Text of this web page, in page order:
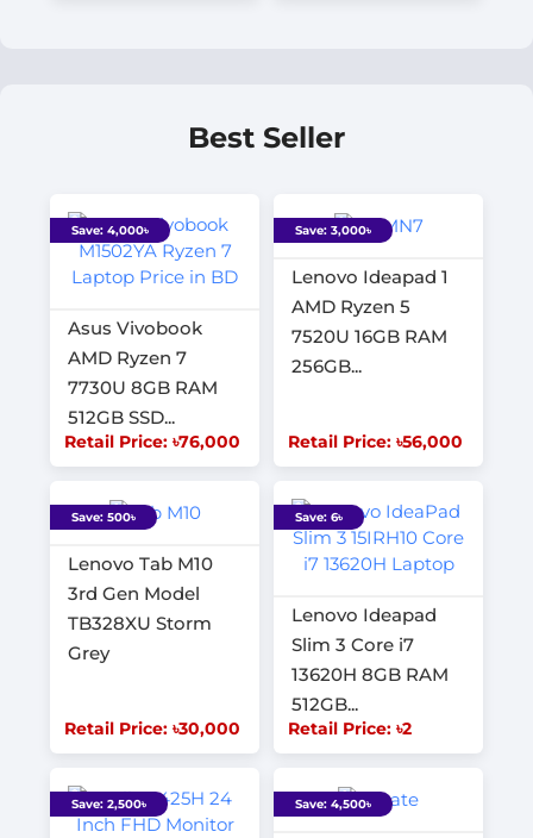
Best Seller
Save: 4,000৳
Asus Vivobook
AMD Ryzen 7
7730U 8GB RAM
512GB SSD...
Retail Price: ৳76,000
Save: 3,000৳
Lenovo Ideapad 1
AMD Ryzen 5
7520U 16GB RAM
256GB...
Retail Price: ৳56,000
Save: 500৳
Lenovo Tab M10
3rd Gen Model
TB328XU Storm
Grey
Retail Price: ৳30,000
Save: 6৳
Lenovo Ideapad
Slim 3 Core i7
13620H 8GB RAM
512GB...
Retail Price: ৳2
Save: 2,500৳ Save: 4,500৳